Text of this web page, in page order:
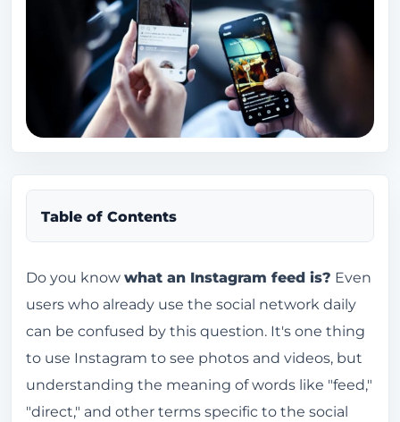
Table of Contents
What is a feed on Instagram?
Where is the feed on Instagram?
Where are the favorites located on Instagram?
What is a feed on Instagram and how can I
interact with the posts?
Do you know what an Instagram feed is? Even
users who already use the social network daily
can be confused by this question. It's one thing
to use Instagram to see photos and videos, but
understanding the meaning of words like "feed,"
"direct," and other terms specific to the social